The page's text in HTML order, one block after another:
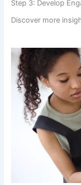
Step 3: Develop
Discover more